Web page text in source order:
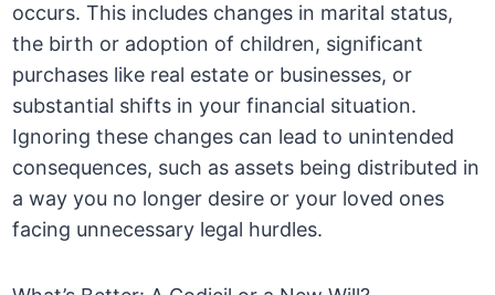
occurs. This includes changes in marital status,
the birth or adoption of children, significant
purchases like real estate or businesses, or
substantial shifts in your financial situation.
Ignoring these changes can lead to unintended
consequences, such as assets being distributed in
a way you no longer desire or your loved ones
facing unnecessary legal hurdles.